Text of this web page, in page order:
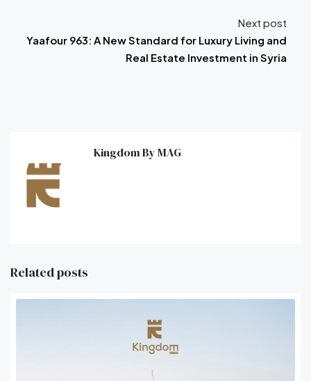
Next post
Yaafour 963: A New Standard for Luxury Living and
Real Estate Investment in Syria
Kingdom By MAG
Related posts